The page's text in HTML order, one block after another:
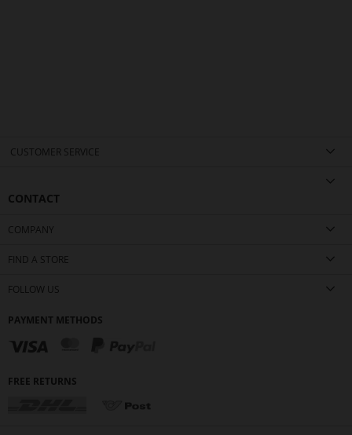
CUSTOMER SERVICE
CONTACT
COMPANY
FIND A STORE
FOLLOW US
PAYMENT METHODS
FREE RETURNS